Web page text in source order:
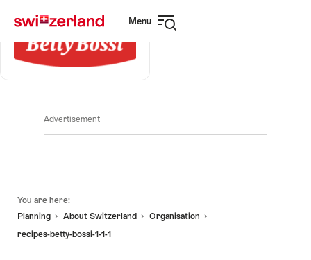
navigation
Menu
Advertisement
You are here:
Planning
About Switzerland
Organisation
recipes-betty-bossi-1-1-1